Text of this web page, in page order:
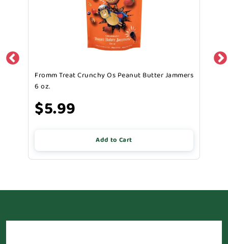
Fromm Treat Crunchy Os Peanut Butter Jammers
6 oz.
$5.99
Add to Cart